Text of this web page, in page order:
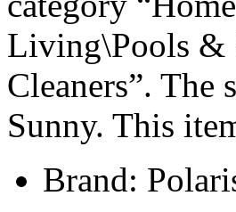
Living\Pools &
Cleaners”.
Sunny. This
Brand: